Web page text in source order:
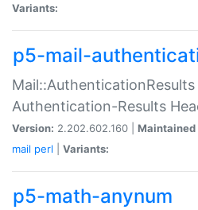
Variants:
p5-mail-
Authentication-Results
Version: 2.202.602.160 | Maintained
mail perl Variants:
p5-math-anynum